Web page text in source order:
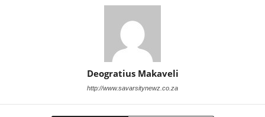
Deogratius Makaveli
http://www.savarsitynewz.co.za